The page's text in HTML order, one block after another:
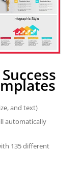
and text)
automatically
135 different